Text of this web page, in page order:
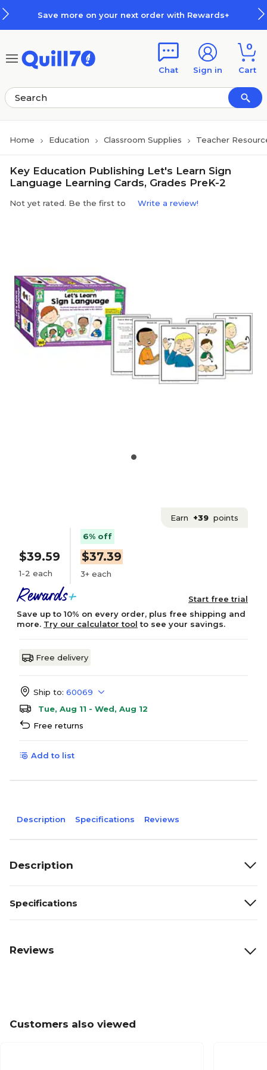
Save more on your next order with Rewards+
Chat Sign in
0
Cart
Home Education Classroom Supplies Teacher
Key Education Publishing Let's Learn Sign
Language Learning Cards, Grades PreK-2
Not yet rated. Be the first to Write a review!
Earn +39 points
$39.59
1-2 each
6% off
$37.39
3+ each
Start free trial
Save up to 10% on every order, plus free shipping and
more. Try our calculator tool to see your savings.
Free delivery
Ship to: 60069
Tue, Aug 11 - Wed, Aug 12
Free returns
Add to list
Description Specifications Reviews
Description
Specifications
Reviews
Customers also viewed